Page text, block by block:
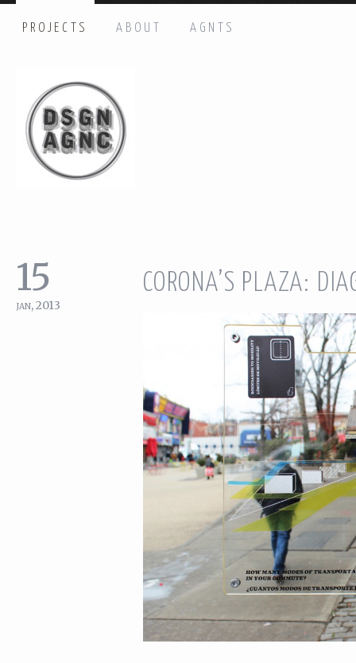
Email: *
PROJECTS ABOUT AGNTS
15
jan, 2013
CORONA’S PLAZA: